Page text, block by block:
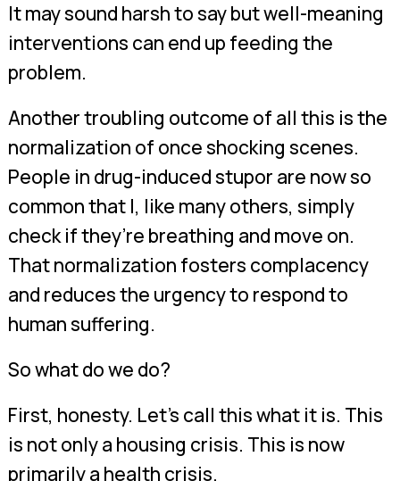
It may sound harsh to say but well-meaning
interventions can end up feeding the
problem.
Another troubling outcome of all this is the
normalization of once shocking scenes.
People in drug-induced stupor are now so
common that I, like many others, simply
check if they’re breathing and move on.
That normalization fosters complacency
and reduces the urgency to respond to
human suffering.
So what do we do?
First, honesty. Let’s call this what it is. This
is not only a housing crisis. This is now
primarily a health crisis.